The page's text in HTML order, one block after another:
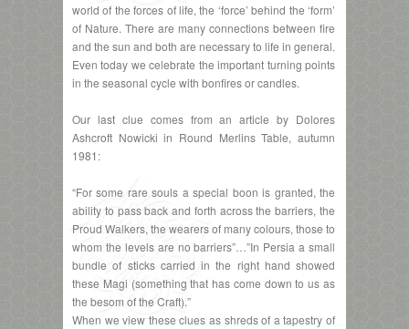
world of the forces of life, the ‘force’ behind the ‘form’
of Nature. There are many connections between fire
and the sun and both are necessary to life in general.
Even today we celebrate the important turning points
in the seasonal cycle with bonfires or candles.
Our last clue comes from an article by Dolores
Ashcroft Nowicki in Round Merlins Table, autumn
1981:
“For some rare souls a special boon is granted, the
ability to pass back and forth across the barriers, the
Proud Walkers, the wearers of many colours, those to
whom the levels are no barriers”…”In Persia a small
bundle of sticks carried in the right hand showed
these Magi (something that has come down to us as
the besom of the Craft).”
When we view these clues as shreds of a tapestry of